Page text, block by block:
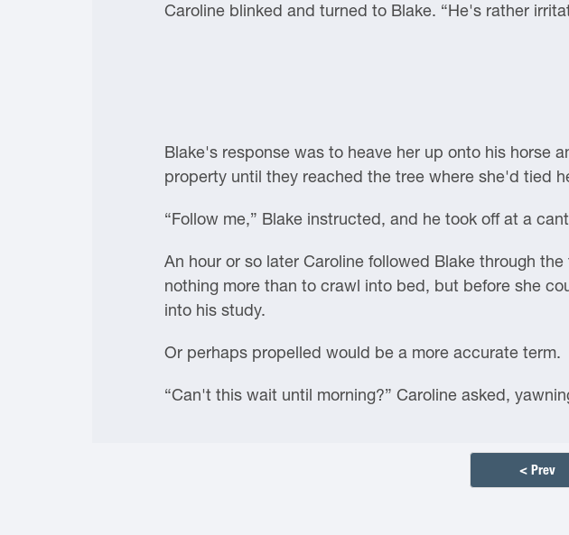
Caroline blinked and turned to Blake. “He's rather
Blake's response was to heave her up onto his horse
property until they reached the tree where she'd tied
“Follow me,” Blake instructed, and he took off at a
An hour or so later Caroline followed Blake through
nothing more than to crawl into bed, but before she
into his study.
Or perhaps propelled would be a more accurate term.
“Can't this wait until morning?” Caroline asked,
< Prev